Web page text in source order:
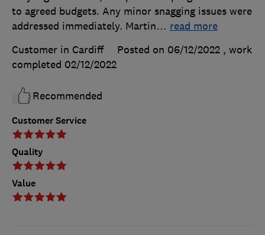
Customer Service
Quality
Value
to agreed budgets. Any minor snagging issues were
addressed immediately. Martin… read more
Customer in Cardiff
Posted on 06/12/2022 , work
completed 02/12/2022
Recommended